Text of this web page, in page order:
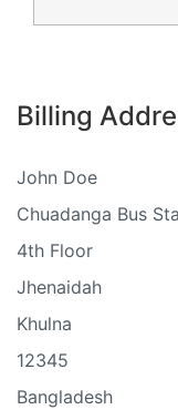
Billing
John Doe
Chuadanga Bus
4th Floor
Jhenaidah
Khulna
12345
Bangladesh